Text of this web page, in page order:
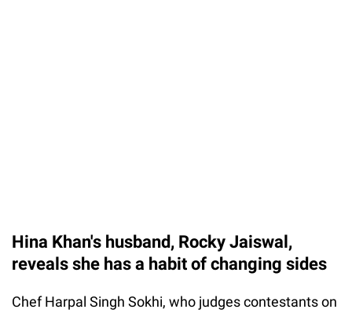
Hina Khan's husband, Rocky Jaiswal,
reveals she has a habit of changing sides
Chef Harpal Singh Sokhi, who judges contestants on